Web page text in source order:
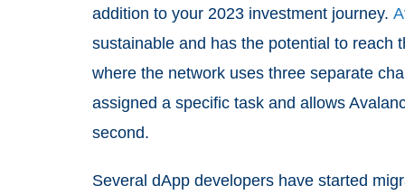
addition to your 2023 investment journey.
sustainable and has the potential to reach
where the network uses three separate
assigned a specific task and allows
second.
Several dApp developers have started